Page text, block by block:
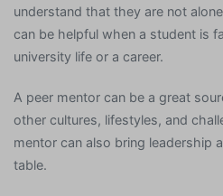
understand that they are not
can be helpful when a student is
university life or a career.
A peer mentor can be a great
other cultures, lifestyles, and
mentor can also bring leadership
table.